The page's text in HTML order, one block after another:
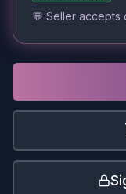
💬 Seller accepts